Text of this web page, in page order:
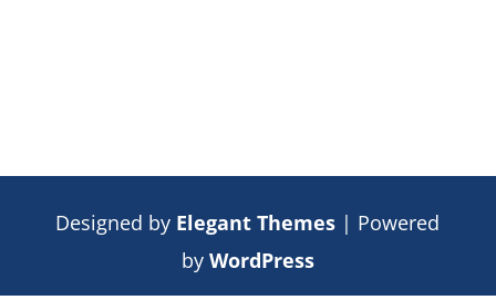
Designed by Elegant Themes | Powered
by WordPress